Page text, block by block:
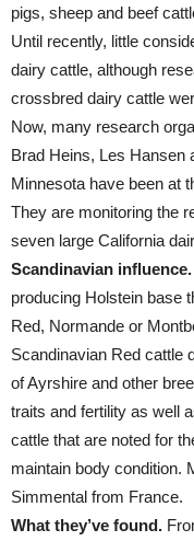
pigs, sheep and beef
Until recently, little
dairy cattle, although
crossbred dairy cattle
Now, many research
Brad Heins, Les Hansen
Minnesota have been at
They are monitoring the
seven large California
Scandinavian influence.
producing Holstein base
Red, Normande or
Scandinavian Red cattle
of Ayrshire and other
traits and fertility as well
cattle that are noted for
maintain body condition.
Simmental from France.
What they’ve found.